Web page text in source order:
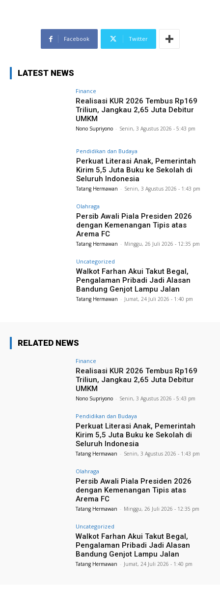
Facebook Twitter
LATEST NEWS
Finance
Realisasi KUR 2026 Tembus Rp169
Triliun, Jangkau 2,65 Juta Debitur
UMKM
Nono Supriyono - Senin, 3 Agustus 2026 - 5:43 pm
Pendidikan dan Budaya
Perkuat Literasi Anak, Pemerintah
Kirim 5,5 Juta Buku ke Sekolah di
Seluruh Indonesia
Tatang Hermawan - Senin, 3 Agustus 2026 - 1:43 pm
Olahraga
Persib Awali Piala Presiden 2026
dengan Kemenangan Tipis atas
Arema FC
Tatang Hermawan - Minggu, 26 Juli 2026 - 12:35 pm
Uncategorized
Walkot Farhan Akui Takut Begal,
Pengalaman Pribadi Jadi Alasan
Bandung Genjot Lampu Jalan
Tatang Hermawan - Jumat, 24 Juli 2026 - 1:40 pm
RELATED NEWS
Finance
Realisasi KUR 2026 Tembus Rp169
Triliun, Jangkau 2,65 Juta Debitur
UMKM
Nono Supriyono - Senin, 3 Agustus 2026 - 5:43 pm
Pendidikan dan Budaya
Perkuat Literasi Anak, Pemerintah
Kirim 5,5 Juta Buku ke Sekolah di
Seluruh Indonesia
Tatang Hermawan - Senin, 3 Agustus 2026 - 1:43 pm
Olahraga
Persib Awali Piala Presiden 2026
dengan Kemenangan Tipis atas
Arema FC
Tatang Hermawan - Minggu, 26 Juli 2026 - 12:35 pm
Uncategorized
Walkot Farhan Akui Takut Begal,
Pengalaman Pribadi Jadi Alasan
Bandung Genjot Lampu Jalan
Tatang Hermawan - Jumat, 24 Juli 2026 - 1:40 pm